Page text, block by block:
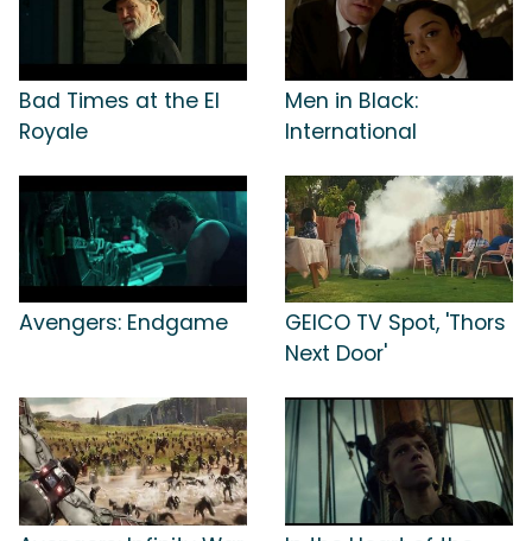
Bad Times at the El
Royale
Men in Black:
International
Avengers: Endgame
GEICO TV Spot, 'Thors
Next Door'